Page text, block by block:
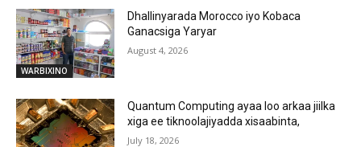
WARBIXINO
Dhallinyarada Morocco iyo Kobaca
Ganacsiga Yaryar
August 4, 2026
Quantum Computing ayaa loo arkaa jiilka
xiga ee tiknoolajiyadda xisaabinta,
July 18, 2026